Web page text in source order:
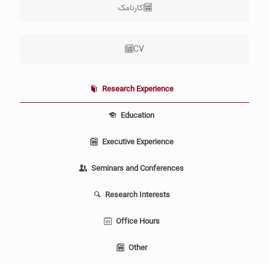
کارنامک
CV
Research Experience
Education
Executive Experience
Seminars and Conferences
Research Interests
Office Hours
Other